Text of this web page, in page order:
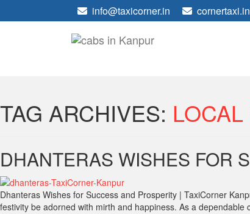
info@taxicorner.in
TAG ARCHIVES:
DHANTERAS WISHES FOR
Dhanteras Wishes for Success and Prosperity | TaxiCorner
festivity be adorned with mirth and happiness. As a